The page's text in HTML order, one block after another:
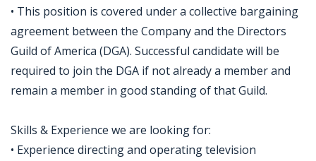
• This position is covered under a collective bargaining
agreement between the Company and the Directors
Guild of America (DGA). Successful candidate will be
required to join the DGA if not already a member and
remain a member in good standing of that Guild.
Skills & Experience we are looking for:
• Experience directing and operating television